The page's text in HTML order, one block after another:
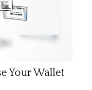
Your Wallet